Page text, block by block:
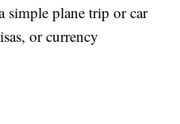
simple plane trip or car
or currency